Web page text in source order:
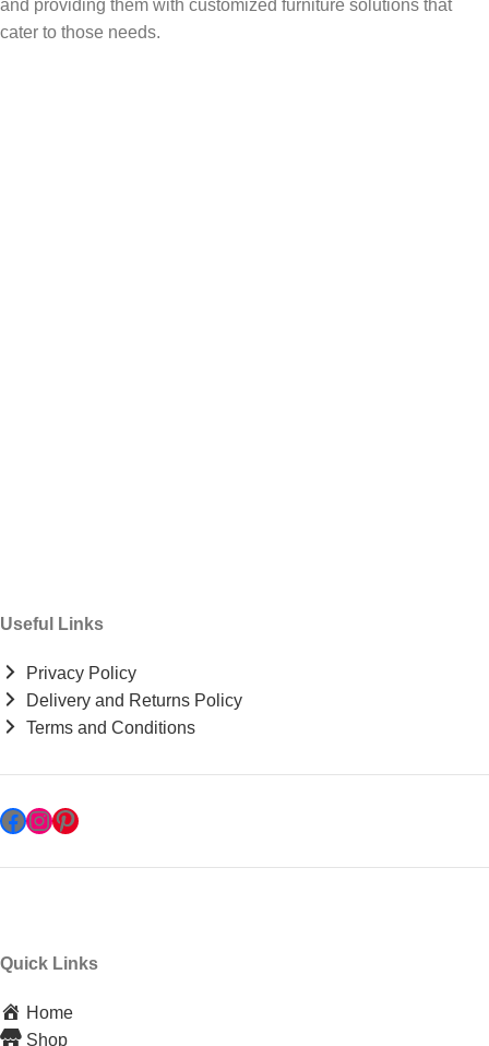
and providing them with customized furniture solutions that
cater to those needs.
Useful Links
Privacy Policy
Delivery and Returns Policy
Terms and Conditions
Quick Links
Home
Shop